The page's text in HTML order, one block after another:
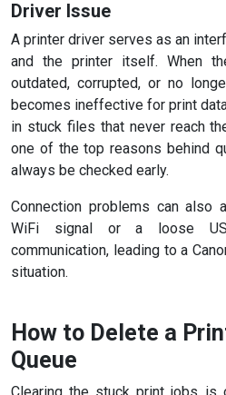
Driver Issue
A printer driver serves as an
and the printer itself. When
outdated, corrupted, or no
becomes ineffective for print
in stuck files that never reach
one of the top reasons behind
always be checked early.
Connection problems can
WiFi signal or a loose
communication, leading to a
situation.
How to Delete a
Queue
Clearing the stuck print jobs is